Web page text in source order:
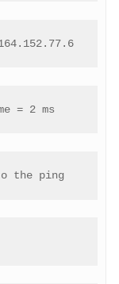
= 2 ms
the ping